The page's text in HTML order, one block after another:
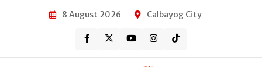
8 August 2026 Calbayog City